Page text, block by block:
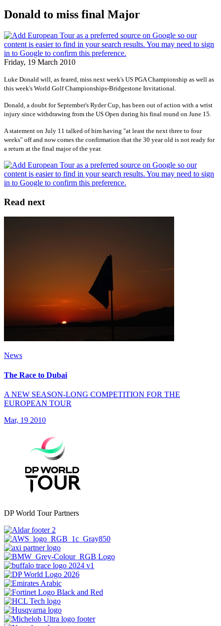
Donald to miss final Major
Friday, 19 March 2010
Luke Donald will, as feared, miss next week's US PGA Championship as well as
this week's World Golf Championships-Bridgestone Invitational
Donald, a doubt for September's Ryder Cup, has been out of action with a wrist
injury since withdrawing from the US Open during his final round on June 15.
A statement on July 11 talked of him having "at least the next three to four
weeks" off and now comes the confirmation that the 30 year old is not ready for
a return at the final major of the year.
Read next
News
The Race to Dubai
A NEW SEASON-LONG COMPETITION FOR THE
EUROPEAN TOUR
Mar, 19 2010
DP World Tour Partners